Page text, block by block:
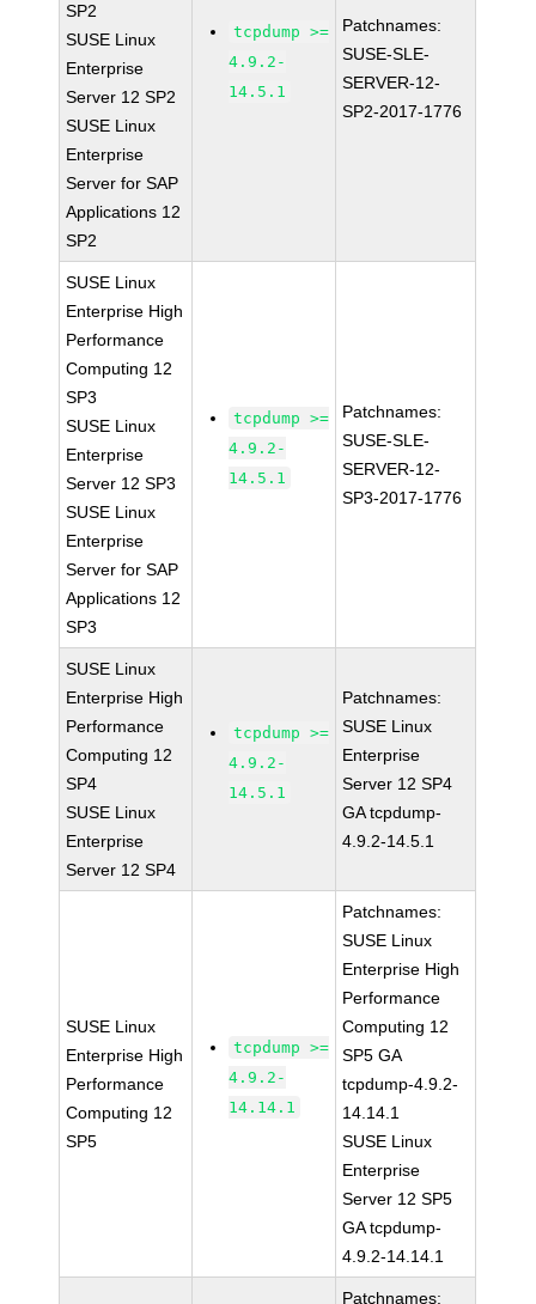
SP2
SUSE Linux
Enterprise
Server 12 SP2
SUSE Linux
Enterprise
Server for SAP
Applications 12
SP2
tcpdump >=
4.9.2-
14.5.1
Patchnames:
SUSE-SLE-
SERVER-12-
SP2-2017-1776
SUSE Linux
Enterprise High
Performance
Computing 12
SP3
SUSE Linux
Enterprise
Server 12 SP3
SUSE Linux
Enterprise
Server for SAP
Applications 12
SP3
tcpdump >=
4.9.2-
14.5.1
Patchnames:
SUSE-SLE-
SERVER-12-
SP3-2017-1776
SUSE Linux
Enterprise High
Performance
Computing 12
SP4
SUSE Linux
Enterprise
Server 12 SP4
tcpdump >=
4.9.2-
14.5.1
Patchnames:
SUSE Linux
Enterprise
Server 12 SP4
GA tcpdump-
4.9.2-14.5.1
SUSE Linux
Enterprise High
Performance
Computing 12
SP5
tcpdump >=
4.9.2-
14.14.1
Patchnames:
SUSE Linux
Enterprise High
Performance
Computing 12
SP5 GA
tcpdump-4.9.2-
14.14.1
SUSE Linux
Enterprise
Server 12 SP5
GA tcpdump-
4.9.2-14.14.1
Patchnames: